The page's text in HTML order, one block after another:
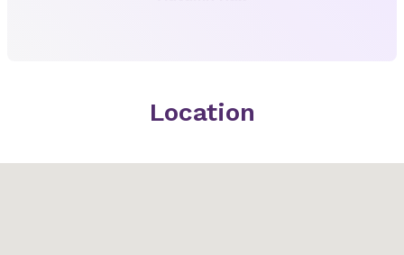
Location